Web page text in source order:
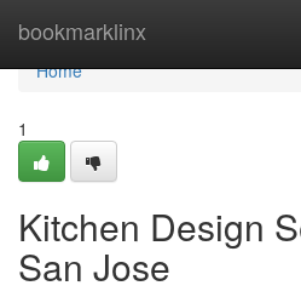
bookmarklinx
Home
Home
1
Kitchen Design
San Jose